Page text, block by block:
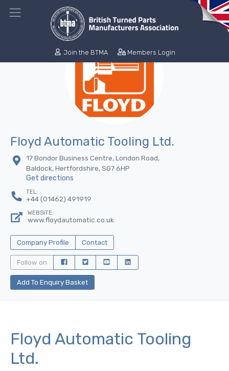
Join the BTMA Members Login
Floyd Automatic Tooling Ltd.
17 Bondor Business Centre, London Road,
Baldock, Hertfordshire, SG7 6HP
Get directions
TEL:
+44 (01462) 491919
WEBSITE:
www.floydautomatic.co.uk
Company Profile Contact
Follow on
Add To Enquiry Basket
Floyd Automatic Tooling
Ltd.